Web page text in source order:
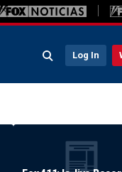
Log In